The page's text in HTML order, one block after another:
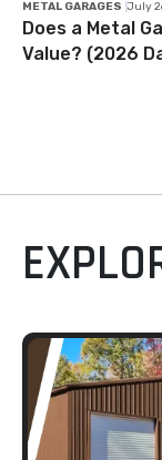
METAL GARAGES July
Does a Metal
Value? (2026